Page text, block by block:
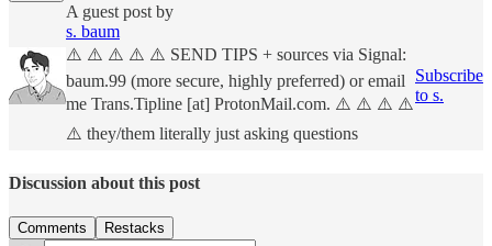
A guest post by
s. baum
⚠️ ⚠️ ⚠️ ⚠️ ⚠️ SEND TIPS + sources via Signal:
baum.99 (more secure, highly preferred) or email
me Trans.Tipline [at] ProtonMail.com. ⚠️ ⚠️ ⚠️ ⚠️
⚠️ they/them literally just asking questions
Subscribe
to s.
Discussion about this post
Comments Restacks